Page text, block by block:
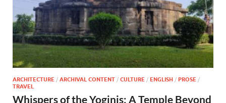
ARCHITECTURE / ARCHIVAL CONTENT / CULTURE / ENGLISH / PROSE /
TRAVEL
Whispers of the Yoginis: A Temple Beyond